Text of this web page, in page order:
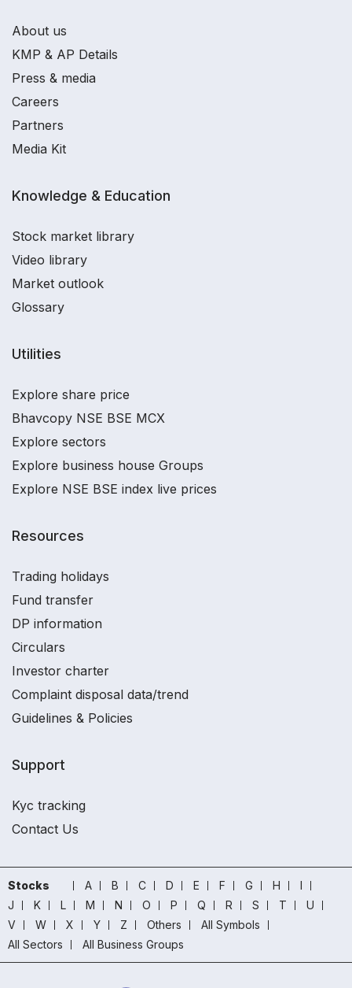
About us
KMP & AP Details
Press & media
Careers
Partners
Media Kit
Knowledge & Education
Stock market library
Video library
Market outlook
Glossary
Utilities
Explore share price
Bhavcopy NSE BSE MCX
Explore sectors
Explore business house Groups
Explore NSE BSE index live prices
Resources
Trading holidays
Fund transfer
DP information
Circulars
Investor charter
Complaint disposal data/trend
Guidelines & Policies
Support
Kyc tracking
Contact Us
Stocks A B C D E F G H
I
J
K L M N O P Q R S T
U
V
W X Y Z Others
All Symbols
All Sectors
All Business Groups